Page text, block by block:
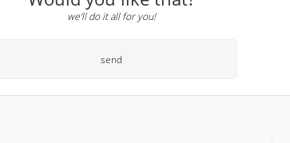
we'll do it all for you!
send